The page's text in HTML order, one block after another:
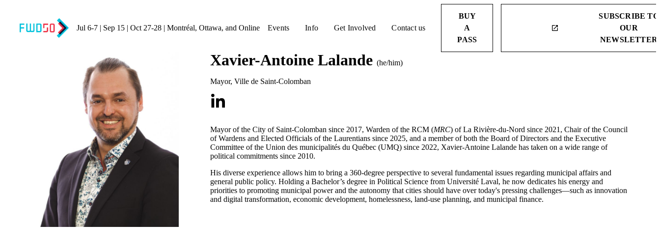
Jul 6-7 | Sep 15 | Oct 27-28 | Montréal, Ottawa, and Online Events Info Get Involved Contact us
BUY
A
PASS
launch
SUBSCRIBE TO
OUR
NEWSLETTER
Xavier-Antoine Lalande (he/him)
Mayor, Ville de Saint-Colomban
Mayor of the City of Saint-Colomban since 2017, Warden of the RCM (MRC) of La Rivière-du-Nord since 2021, Chair of the Council
of Wardens and Elected Officials of the Laurentians since 2025, and a member of both the Board of Directors and the Executive
Committee of the Union des municipalités du Québec (UMQ) since 2022, Xavier-Antoine Lalande has taken on a wide range of
political commitments since 2010.
His diverse experience allows him to bring a 360-degree perspective to several fundamental issues regarding municipal affairs and
general public policy. Holding a Bachelor’s degree in Political Science from Université Laval, he now dedicates his energy and
priorities to promoting municipal power and the autonomy that cities should have over today's pressing challenges—such as innovation
and digital transformation, economic development, homelessness, land-use planning, and municipal finance.